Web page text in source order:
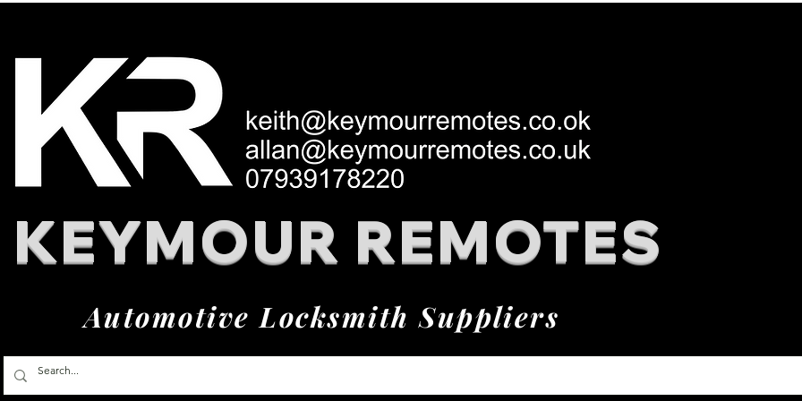
KEYMOUR REMOTES
Automotive Locksmith Suppliers